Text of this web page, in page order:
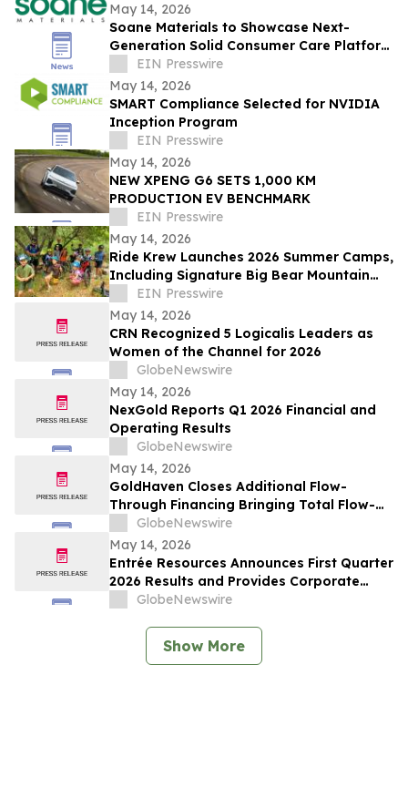
May 14, 2026
Soane Materials to Showcase Next-
Generation Solid Consumer Care Platform
at NYSCC Suppliers’ Day 2026
EIN Presswire
May 14, 2026
SMART Compliance Selected for NVIDIA
Inception Program
EIN Presswire
May 14, 2026
NEW XPENG G6 SETS 1,000 KM
PRODUCTION EV BENCHMARK
EIN Presswire
May 14, 2026
Ride Krew Launches 2026 Summer Camps,
Including Signature Big Bear Mountain
Bike Camp
EIN Presswire
May 14, 2026
CRN Recognized 5 Logicalis Leaders as
Women of the Channel for 2026
GlobeNewswire
May 14, 2026
NexGold Reports Q1 2026 Financial and
Operating Results
GlobeNewswire
May 14, 2026
GoldHaven Closes Additional Flow-
Through Financing Bringing Total Flow-
Through Proceeds to Approximately $3.26
Million to Advance Planned 5,000+ Metre
Magno Drill Program
GlobeNewswire
May 14, 2026
Entrée Resources Announces First Quarter
2026 Results and Provides Corporate
UpdateGlobeNewswire
Show More